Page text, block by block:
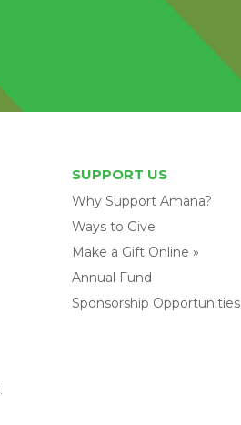
SUPPORT US
Why Support Amana?
Ways to Give
Make a Gift Online »
Annual Fund
Sponsorship Opportunities